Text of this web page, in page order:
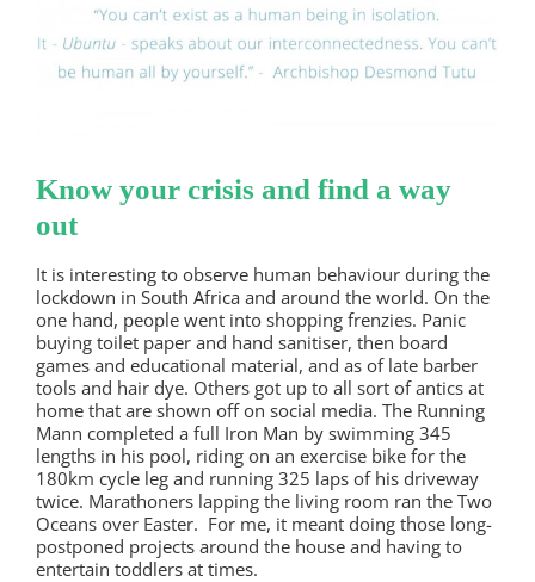
Know your crisis and find a way
out
It is interesting to observe human behaviour during the
lockdown in South Africa and around the world. On the
one hand, people went into shopping frenzies. Panic
buying toilet paper and hand sanitiser, then board
games and educational material, and as of late barber
tools and hair dye. Others got up to all sort of antics at
home that are shown off on social media. The Running
Mann completed a full Iron Man by swimming 345
lengths in his pool, riding on an exercise bike for the
180km cycle leg and running 325 laps of his driveway
twice. Marathoners lapping the living room ran the Two
Oceans over Easter. For me, it meant doing those long-
postponed projects around the house and having to
entertain toddlers at times.